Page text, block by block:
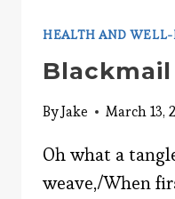
HEALTH AND
Blackmail
ByJake March 13,
Oh what a
weave,/When